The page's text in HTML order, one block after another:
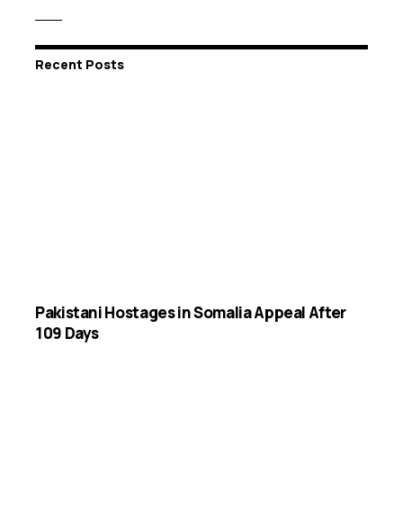
Recent Posts
Pakistani Hostages in Somalia Appeal After
109 Days